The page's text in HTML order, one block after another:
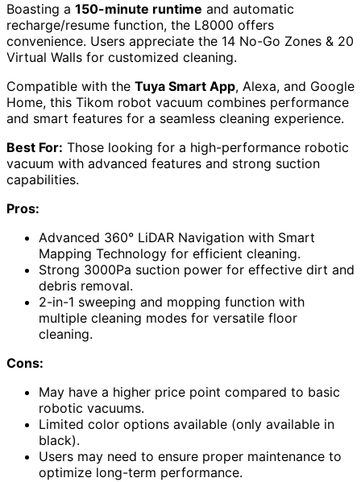
Boasting a 150-minute runtime and automatic
recharge/resume function, the L8000 offers
convenience. Users appreciate the 14 No-Go Zones & 20
Virtual Walls for customized cleaning.
Compatible with the Tuya Smart App, Alexa, and Google
Home, this Tikom robot vacuum combines performance
and smart features for a seamless cleaning experience.
Best For: Those looking for a high-performance robotic
vacuum with advanced features and strong suction
capabilities.
Pros:
Advanced 360° LiDAR Navigation with Smart
Mapping Technology for efficient cleaning.
Strong 3000Pa suction power for effective dirt and
debris removal.
2-in-1 sweeping and mopping function with
multiple cleaning modes for versatile floor
cleaning.
Cons:
May have a higher price point compared to basic
robotic vacuums.
Limited color options available (only available in
black).
Users may need to ensure proper maintenance to
optimize long-term performance.